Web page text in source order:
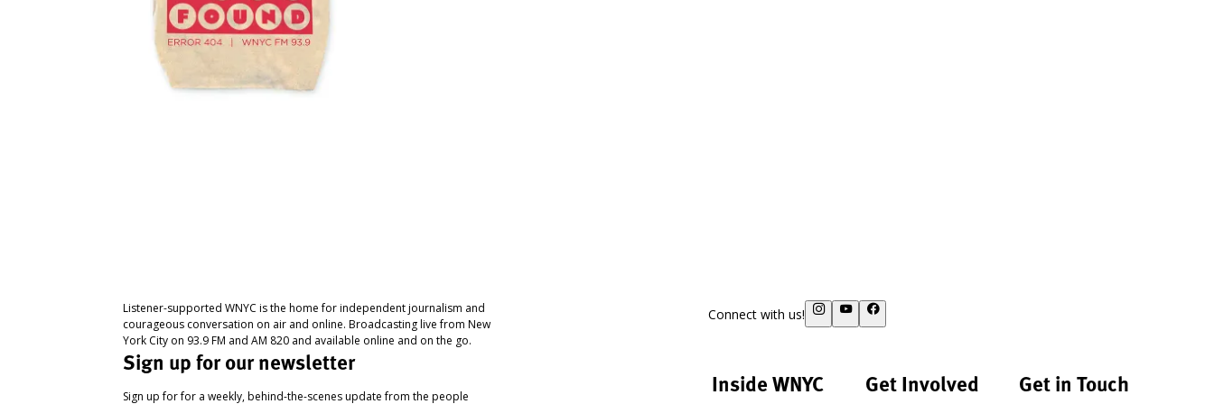
Listener-supported WNYC is the home for independent journalism and
courageous conversation on air and online. Broadcasting live from New
York City on 93.9 FM and AM 820 and available online and on the go.
Sign up for our newsletter
Sign up for for a weekly, behind-the-scenes update from the people
Connect with us!
Inside WNYC Get Involved Get in Touch